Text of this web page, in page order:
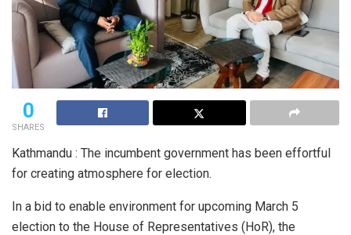
0
SHARES
Kathmandu : The incumbent government has been effortful
for creating atmosphere for election.
In a bid to enable environment for upcoming March 5
election to the House of Representatives (HoR), the